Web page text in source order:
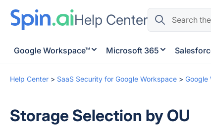
Help Center
Google Workspace™ Microsoft 365
Help Center > SaaS Security for Google Workspace > Google
Storage Selection by OU